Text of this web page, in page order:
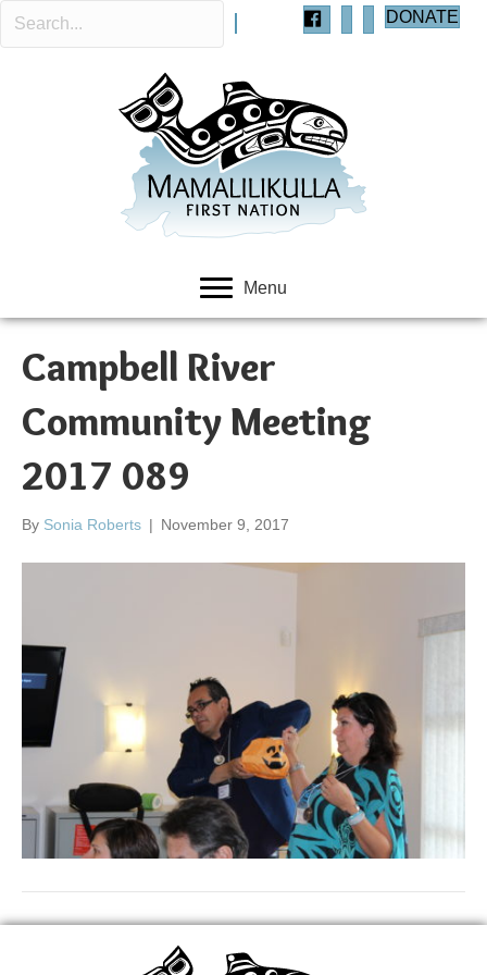
DONATE
Menu
Campbell River
Community Meeting
2017 089
By Sonia Roberts | November 9, 2017